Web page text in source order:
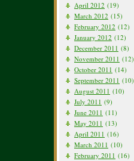
April 2012 (19)
March 2012 (15)
February 2012 (12)
January 2012 (12)
December 2011 (8)
November 2011 (12)
October 2011 (14)
September 2011 (10)
August 2011 (10)
July 2011 (9)
June 2011 (11)
May 2011 (13)
April 2011 (16)
March 2011 (10)
February 2011 (16)